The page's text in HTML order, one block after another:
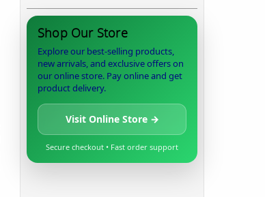
Shop Our Store
Explore our best-selling products,
new arrivals, and exclusive offers on
our online store. Pay online and get
product delivery.
Visit Online Store →
Secure checkout • Fast order support